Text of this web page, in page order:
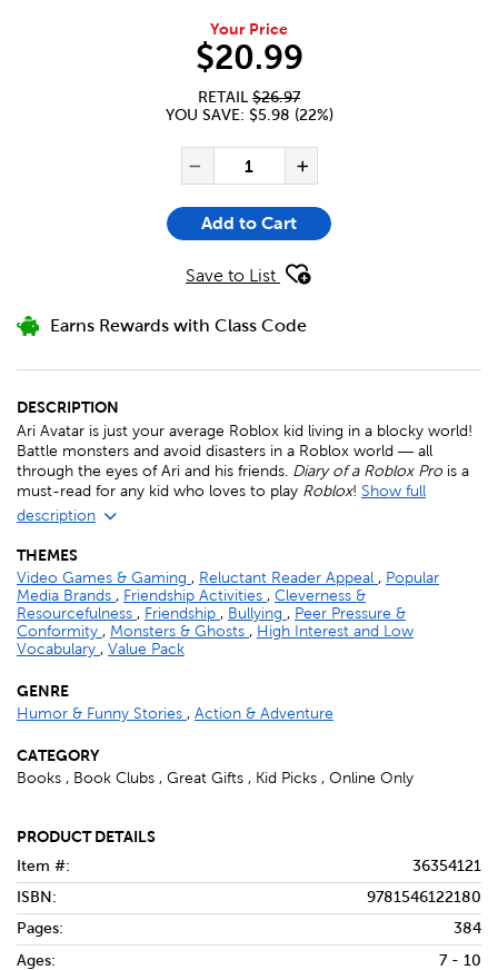
Your Price
$20.99
RETAIL $26.97
YOU SAVE: $5.98 (22%)
Decrease Quantity of
QUANTITY FOR DIARY OF A
Add to Cart
Save to List
Earns Rewards with Class Code
DESCRIPTION
Ari Avatar is just your average Roblox kid living in a blocky world!
Battle monsters and avoid disasters in a Roblox world ― all
through the eyes of Ari and his friends. Diary of a Roblox Pro is a
must-read for any kid who loves to play Roblox! Show full
description
THEMES
Video Games & Gaming , Reluctant Reader Appeal , Popular
Media Brands , Friendship Activities , Cleverness &
Resourcefulness , Friendship , Bullying , Peer Pressure &
Conformity , Monsters & Ghosts , High Interest and Low
Vocabulary , Value Pack
GENRE
Humor & Funny Stories , Action & Adventure
CATEGORY
Books , Book Clubs , Great Gifts , Kid Picks , Online Only
PRODUCT DETAILS
Item #:
36354121
ISBN:
9781546122180
Pages:
384
Ages:
7 - 10